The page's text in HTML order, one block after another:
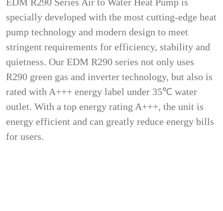
specially developed with the most cutting-edge heat
pump technology and modern design to meet
stringent requirements for efficiency, stability and
quietness. Our EDM R290 series not only uses
R290 green gas and inverter technology, but also is
rated with A+++ energy label under 35℃ water
outlet. With a top energy rating A+++, the unit is
energy efficient and can greatly reduce energy bills
for users.